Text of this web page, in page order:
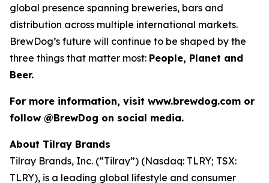
global presence spanning breweries, bars and
distribution across multiple international markets.
BrewDog’s future will continue to be shaped by the
three things that matter most: People, Planet and
Beer.
For more information, visit www.brewdog.com or
follow @BrewDog on social media.
About Tilray Brands
Tilray Brands, Inc. (“Tilray”) (Nasdaq: TLRY; TSX:
TLRY), is a leading global lifestyle and consumer